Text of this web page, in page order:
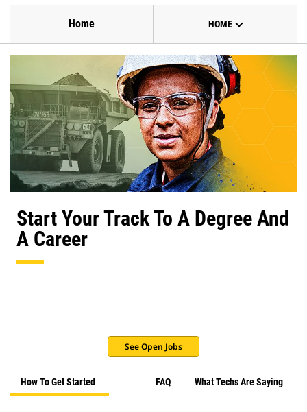
Home HOME
Start Your Track To A Degree And
A Career
See Open Jobs
How To Get Started FAQ What Techs Are Saying